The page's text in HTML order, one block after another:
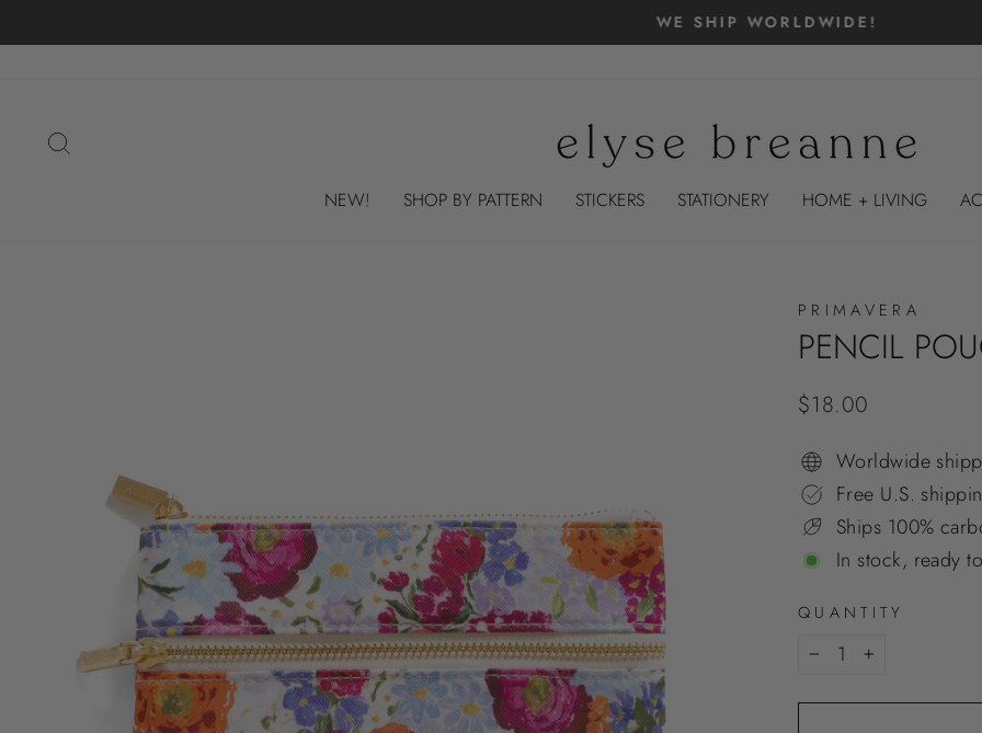
to
Pause
WE SHIP WORLDWIDE!
NEW! SHOP BY PATTERN STICKERS STATIONERY HOME + LIVING
PRIMAVERA
PENCIL
Regular
$18.00
Worldwide
Free U.S.
Ships 100%
In stock, ready
QUANTITY